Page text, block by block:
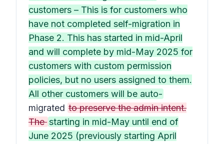
customers – This is for customers who
have not completed self-migration in
Phase 2. This has started in mid-April
and will complete by mid-May 2025 for
customers with custom permission
policies, but no users assigned to them.
All other customers will be auto-
migrated to preserve the admin intent.
Thestarting in mid-May until end of
June 2025 (previously starting April